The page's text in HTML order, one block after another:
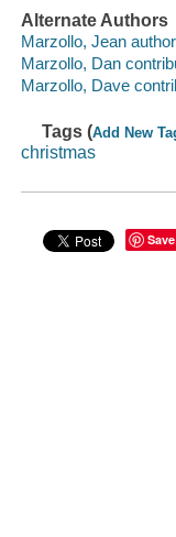
Alternate Authors
Marzollo, Jean
Marzollo, Dan
Marzollo, Dave
Tags (Add New
christmas
Save